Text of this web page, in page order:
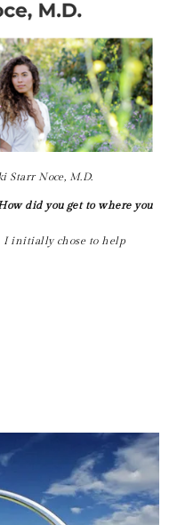
Starr Noce, M.D.
did you get to where you
I initially chose to help